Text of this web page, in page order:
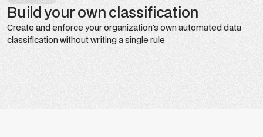
Build your own classification
Create and enforce your organization's own automated data
classification without writing a single rule